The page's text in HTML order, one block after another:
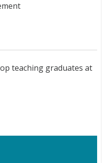
teaching graduates at